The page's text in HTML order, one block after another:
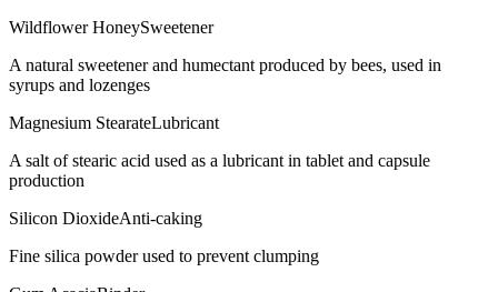
Wildflower HoneySweetener
A natural sweetener and humectant produced by bees, used in
syrups and lozenges
Magnesium StearateLubricant
A salt of stearic acid used as a lubricant in tablet and capsule
production
Silicon DioxideAnti-caking
Fine silica powder used to prevent clumping